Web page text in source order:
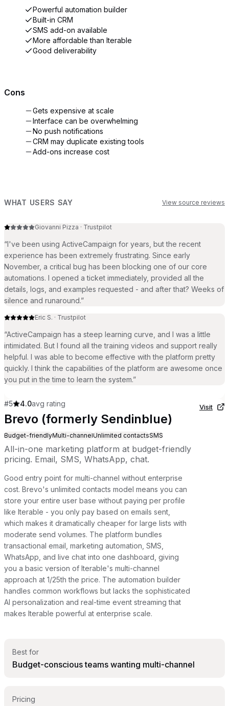
Powerful automation builder
Built-in CRM
SMS add-on available
More affordable than Iterable
Good deliverability
Cons
Gets expensive at scale
Interface can be overwhelming
No push notifications
CRM may duplicate existing tools
Add-ons increase cost
WHAT USERS SAY View source reviews
Giovanni Pizza · Trustpilot
“I've been using ActiveCampaign for years, but the recent
experience has been extremely frustrating. Since early
November, a critical bug has been blocking one of our core
automations. I opened a ticket immediately, provided all the
details, logs, and examples requested - and after that? Weeks of
silence and runaround.”
Eric S. · Trustpilot
“ActiveCampaign has a steep learning curve, and I was a little
intimidated. But I found all the training videos and support really
helpful. I was able to become effective with the platform pretty
quickly. I think the capabilities of the platform are awesome once
you put in the time to learn the system.”
#5 4.0avg rating
Brevo (formerly Sendinblue)
Budget-friendlyMulti-channelUnlimited contactsSMS
All-in-one marketing platform at budget-friendly
pricing. Email, SMS, WhatsApp, chat.
Good entry point for multi-channel without enterprise
cost. Brevo's unlimited contacts model means you can
store your entire user base without paying per profile
like Iterable - you only pay based on emails sent,
which makes it dramatically cheaper for large lists with
moderate send volumes. The platform bundles
transactional email, marketing automation, SMS,
WhatsApp, and live chat into one dashboard, giving
you a basic version of Iterable's multi-channel
approach at 1/25th the price. The automation builder
handles common workflows but lacks the sophisticated
AI personalization and real-time event streaming that
makes Iterable powerful at enterprise scale.
Visit
Best for
Budget-conscious teams wanting multi-channel
Pricing